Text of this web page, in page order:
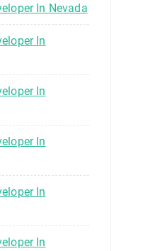
In Nevada
In
In
In
In
In